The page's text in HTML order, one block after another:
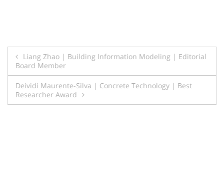
Post
navigation
Liang Zhao | Building Information Modeling | Editorial
Board Member
Deividi Maurente-Silva | Concrete Technology | Best
Researcher Award